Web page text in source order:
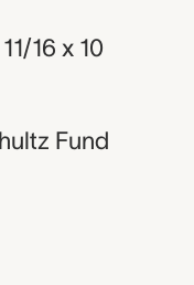
16 x 10
Fund